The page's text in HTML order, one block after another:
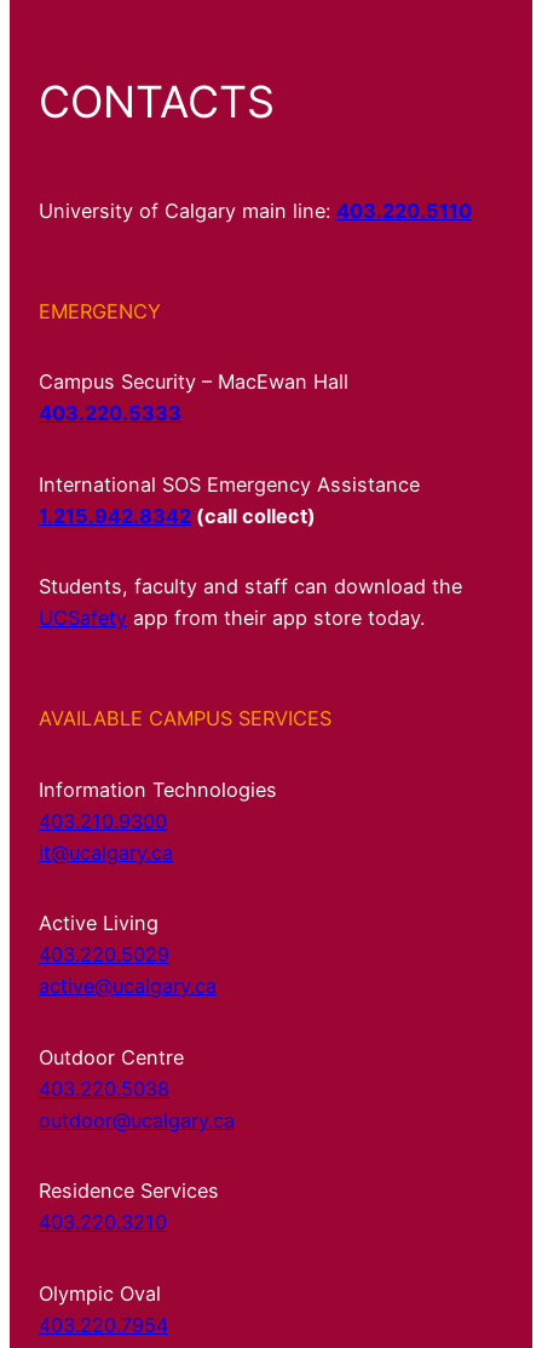
CONTACTS
University of Calgary main line: 403.220.5110
EMERGENCY
Campus Security – MacEwan Hall
403.220.5333
International SOS Emergency Assistance
1.215.942.8342 (call collect)
Students, faculty and staff can download the
UCSafety app from their app store today.
AVAILABLE CAMPUS SERVICES
Information Technologies
403.210.9300
it@ucalgary.ca
Active Living
403.220.5029
active@ucalgary.ca
Outdoor Centre
403.220.5038
outdoor@ucalgary.ca
Residence Services
403.220.3210
Olympic Oval
403.220.7954